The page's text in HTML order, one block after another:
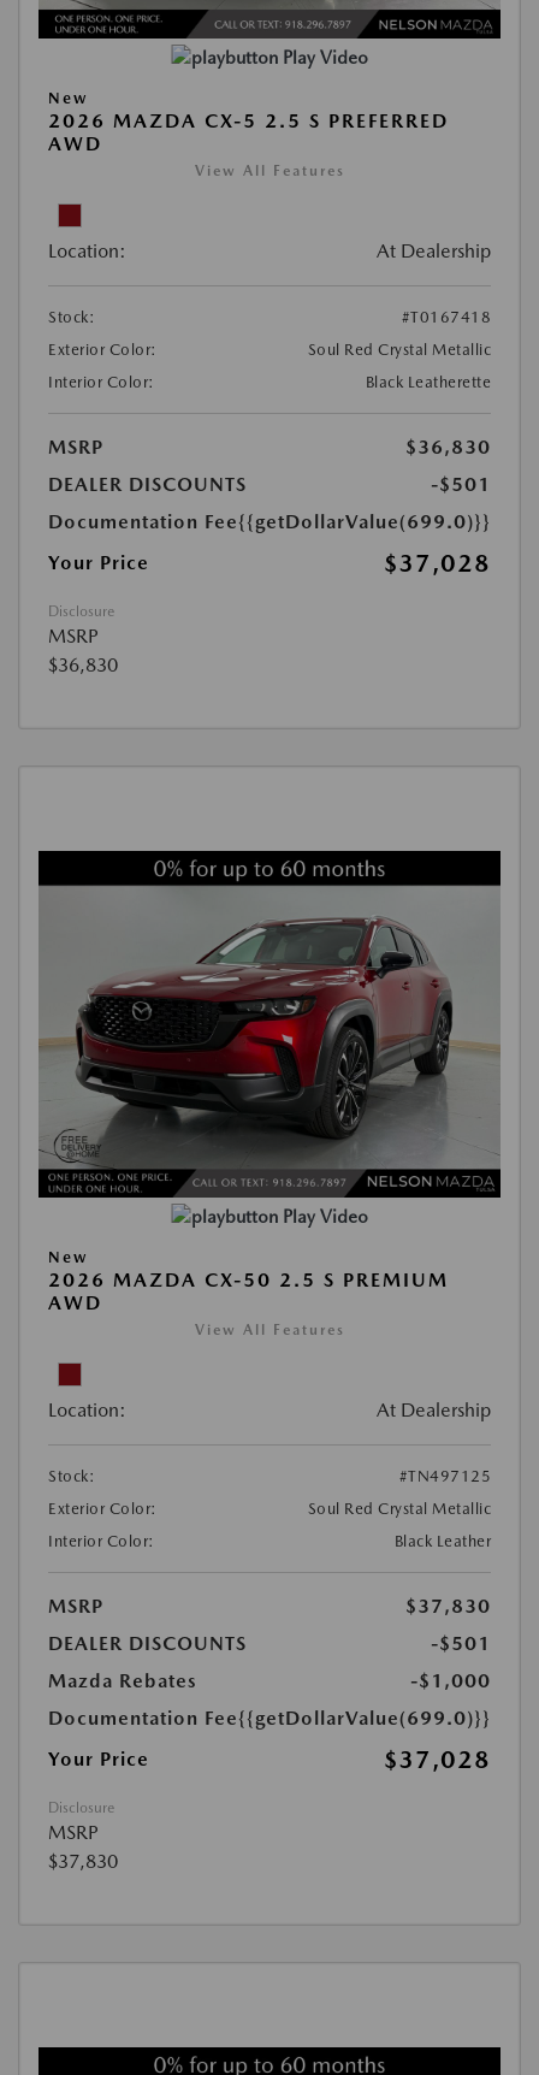
Play Video
New
2026 MAZDA CX-5 2.5 S PREFERRED
AWD
View All Features
Location: At Dealership
Stock:
#T0167418
Exterior Color:
Soul Red Crystal Metallic
Interior Color:
Black Leatherette
MSRP
$36,830
DEALER DISCOUNTS
-$501
Documentation Fee{{getDollarValue(699.0)}}
Your Price
$37,028
Disclosure
MSRP
$36,830
Play Video
New
2026 MAZDA CX-50 2.5 S PREMIUM
AWD
View All Features
Location: At Dealership
Stock:
#TN497125
Exterior Color:
Soul Red Crystal Metallic
Interior Color:
Black Leather
MSRP
$37,830
DEALER DISCOUNTS
-$501
Mazda Rebates
-$1,000
Documentation Fee{{getDollarValue(699.0)}}
Your Price
$37,028
Disclosure
MSRP
$37,830